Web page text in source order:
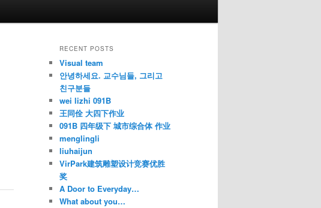
RECENT POSTS
Visual team
안녕하세요. 교수님들, 그리고
친구분들
wei lizhi 091B
王同佺 大四下作业
091B 四年级下 城市综合体 作业
menglingli
liuhaijun
VirPark建筑雕塑设计竞赛优胜
奖
A Door to Everyday…
What about you…